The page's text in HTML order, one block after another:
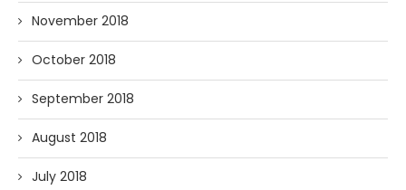
November 2018
October 2018
September 2018
August 2018
July 2018